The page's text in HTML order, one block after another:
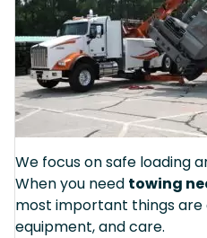
We focus on safe loading
When you need towing
most important things are
equipment, and care.